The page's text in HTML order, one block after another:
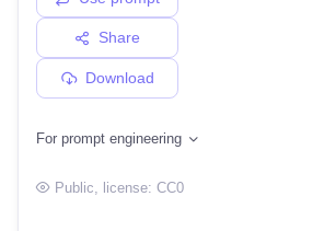
Share
Download
For prompt engineering
Public , license: CC0